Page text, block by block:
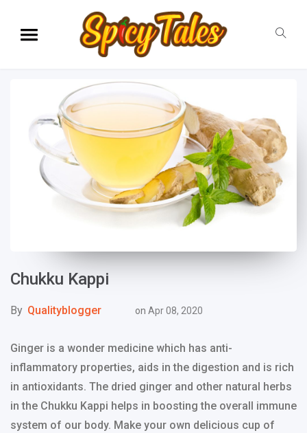
Chukku Kappi
By Qualityblogger on Apr 08, 2020
Ginger is a wonder medicine which has anti-
inflammatory properties, aids in the digestion and is rich
in antioxidants. The dried ginger and other natural herbs
in the Chukku Kappi helps in boosting the overall immune
system of our body. Make your own delicious cup of